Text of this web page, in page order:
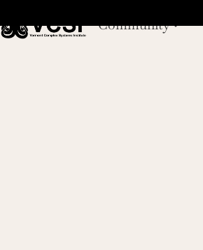
Community